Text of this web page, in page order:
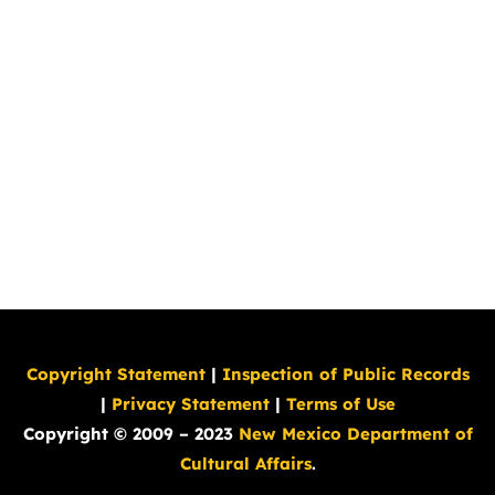
Copyright Statement| Inspection of Public Records
| Privacy Statement| Terms of Use
Copyright © 2009 – 2023 New Mexico Department of
Cultural Affairs.